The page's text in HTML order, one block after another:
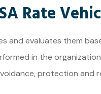
Rate
and evaluates them
in the
protection